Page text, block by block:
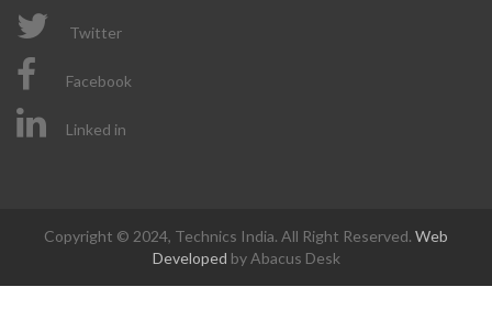
Twitter
Facebook
Linked in
Copyright © 2024, Technics India. All Right Reserved. Web
Developed by Abacus Desk